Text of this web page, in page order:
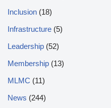
Inclusion (18)
Infrastructure (5)
Leadership (52)
Membership (13)
MLMC (11)
News (244)